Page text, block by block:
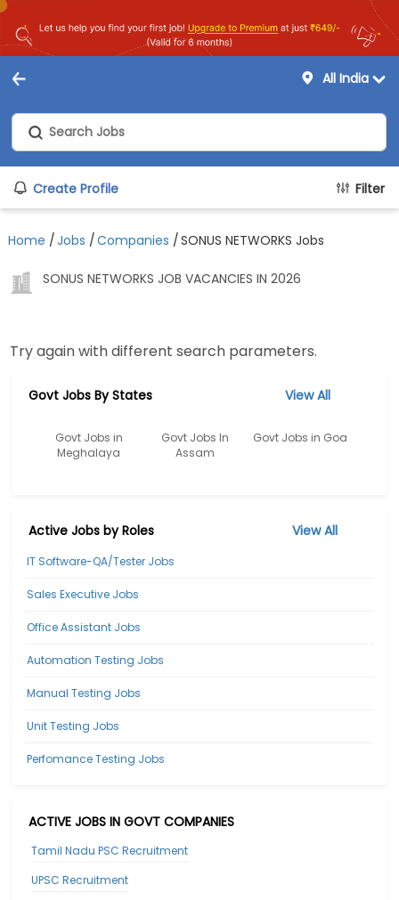
All India
Create Profile Filter
Home /Jobs /Companies /SONUS NETWORKS Jobs
SONUS NETWORKS JOB VACANCIES IN 2026
Try again with different search parameters.
Govt Jobs By States View All
Govt Jobs in
Meghalaya
Govt Jobs In
Assam
Govt Jobs in Goa
Active Jobs by Roles View All
IT Software-QA/Tester Jobs
Sales Executive Jobs
Office Assistant Jobs
Automation Testing Jobs
Manual Testing Jobs
Unit Testing Jobs
Perfomance Testing Jobs
ACTIVE JOBS IN GOVT COMPANIES
Tamil Nadu PSC Recruitment
UPSC Recruitment